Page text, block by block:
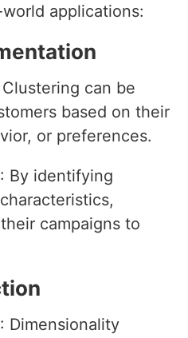
applications:
can be
based on their
or preferences.
: By identifying
campaigns to
: Dimensionality